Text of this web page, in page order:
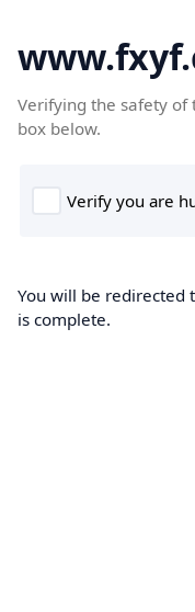
Verifying the safety of
box below.
You will be redirected
is complete.